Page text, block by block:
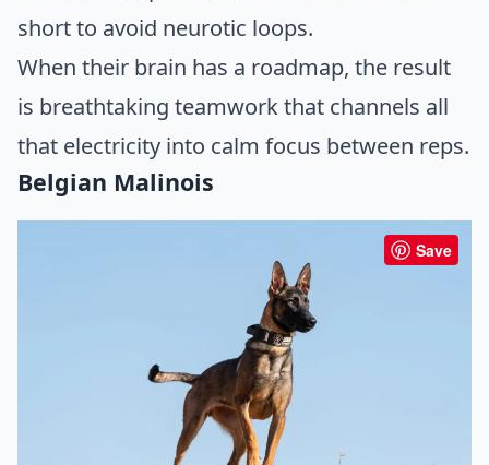
short to avoid neurotic loops.
When their brain has a roadmap, the result
is breathtaking teamwork that channels all
that electricity into calm focus between reps.
Belgian Malinois
Save